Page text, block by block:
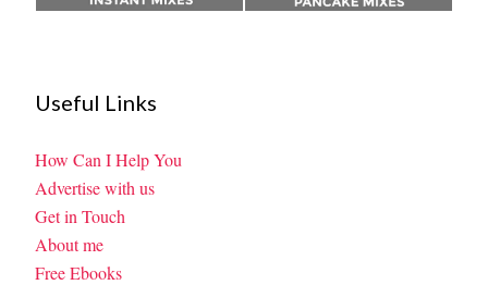
Useful Links
How Can I Help You
Advertise with us
Get in Touch
About me
Free Ebooks